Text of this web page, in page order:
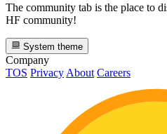
The community tab is the place to
HF community!
System theme
Company
TOS Privacy About Careers